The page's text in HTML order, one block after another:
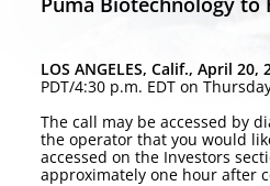
LOS ANGELES, Calif., April 20,
PDT/4:30 p.m. EDT on
The call may be accessed by
the operator that you would
accessed on the Investors
approximately one hour after